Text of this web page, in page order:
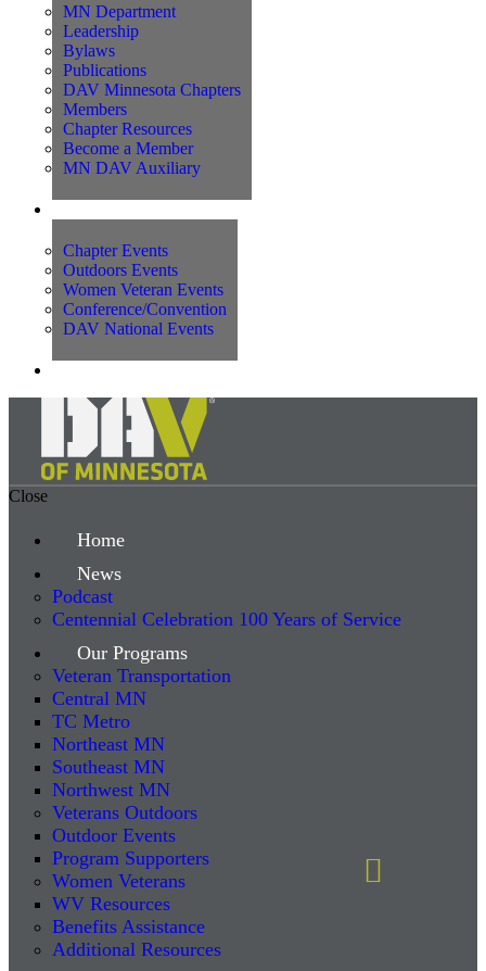
MN Department
Leadership
Bylaws
Publications
DAV Minnesota Chapters
Members
Chapter Resources
Become a Member
MN DAV Auxiliary
Chapter Events
Outdoors Events
Women Veteran Events
Conference/Convention
DAV National Events
Close
Home
News
Podcast
Centennial Celebration 100 Years of Service
Our Programs
Veteran Transportation
Central MN
TC Metro
Northeast MN
Southeast MN
Northwest MN
Veterans Outdoors
Outdoor Events
Program Supporters
Women Veterans
WV Resources
Benefits Assistance
Additional Resources